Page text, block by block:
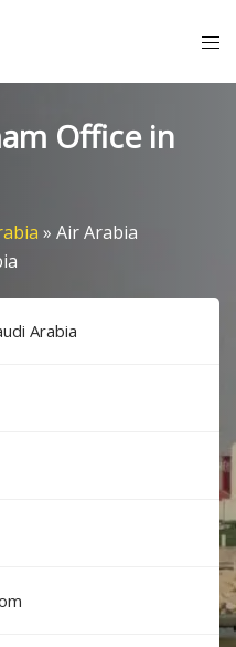
Office in
» Air Arabia
Arabia